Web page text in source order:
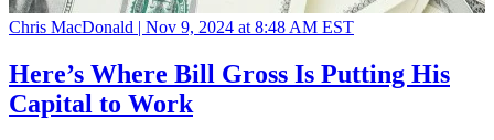
Chris MacDonald | Nov 9, 2024 at 8:48 AM EST
Here’s Where Bill Gross Is Putting His
Capital to Work